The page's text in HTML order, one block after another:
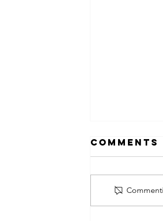
Comments